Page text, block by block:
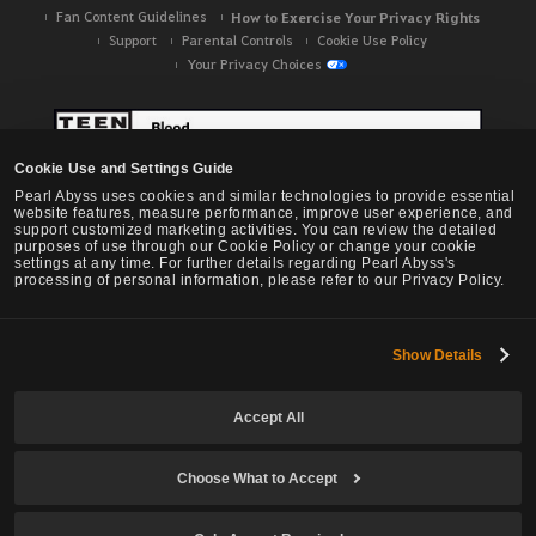
Cookie Use and Settings Guide
Pearl Abyss uses cookies and similar technologies to provide essential
website features, measure performance, improve user experience, and
support customized marketing activities. You can review the detailed
purposes of use through our Cookie Policy or change your cookie
settings at any time. For further details regarding Pearl Abyss's
processing of personal information, please refer to our Privacy Policy.
Show Details
Accept All
Choose What to Accept
Fan Content Guidelines
How to Exercise Your Privacy Rights
Support Parental Controls
Cookie Use Policy
Your Privacy Choices
Black Desert -NA / EU / OC